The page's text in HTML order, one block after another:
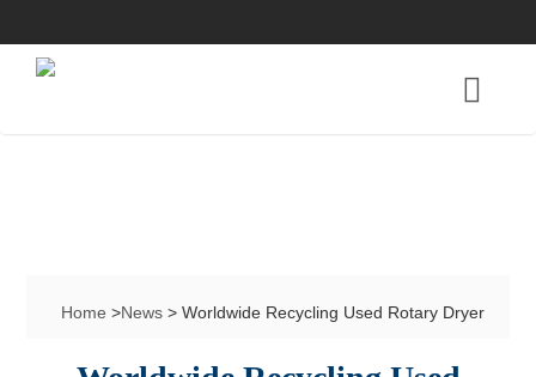
Home>News> Worldwide Recycling Used Rotary Dryer